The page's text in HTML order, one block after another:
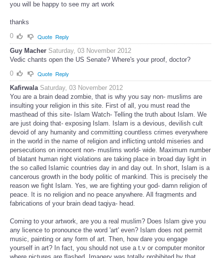
you will be happy to see my art work
thanks
0
Quote Reply
Guy Macher Saturday, 03 November 2012
Vedic chants open the US Senate? Where's your proof, doctor?
0
Quote Reply
Kafirwala Saturday, 03 November 2012
You are a brain dead zombie, that is why you say non- muslims are
insulting your religion in this site. First of all, you must read the
masthead of this site- Islam Watch- Telling the truth about Islam. We
are just doing that- exposing Islam. Islam is a devious, devilish cult
devoid of any humanity and committing countless crimes everywhere
in the world in the name of religion and inflicting untold miseries and
persecutions on innocent non- muslims world- wide. Maximum number
of blatant human right violations are taking place in broad day light in
the so called Islamic countries day in and day out. In short, Islam is a
cancerous growth in the body politic of mankind. This is precisely the
reason we fight Islam. Yes, we are fighting your god- damn religion of
peace. It is no religion and no peace anywhere. All fragments and
fabrications of your brain dead taqiya- head.
Coming to your artwork, are you a real muslim? Does Islam give you
any licence to pronounce the word 'art' even? Islam does not permit
music, painting or any form of art. Then, how dare you engage
yourself in art? In fact, you should not use a t.v or computer monitor